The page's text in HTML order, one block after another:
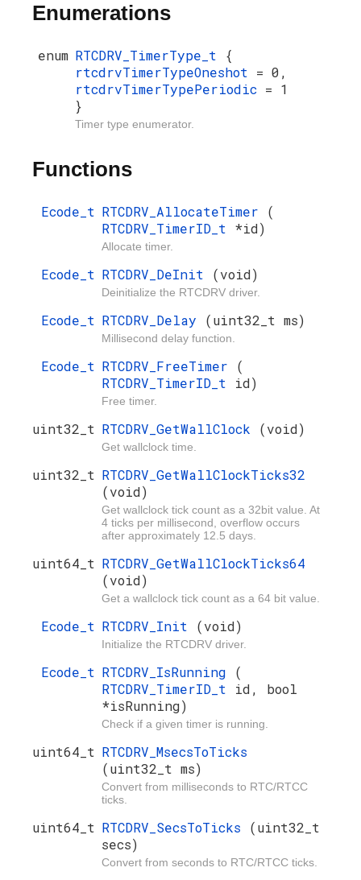
Enumerations
enum RTCDRV_TimerType_t {
rtcdrvTimerTypeOneshot = 0,
rtcdrvTimerTypePeriodic = 1
}
Timer type enumerator.
Functions
Ecode_t RTCDRV_AllocateTimer (
RTCDRV_TimerID_t *id)
Allocate timer.
Ecode_t RTCDRV_DeInit (void)
Deinitialize the RTCDRV driver.
Ecode_t RTCDRV_Delay (uint32_t ms)
Millisecond delay function.
Ecode_t RTCDRV_FreeTimer (
RTCDRV_TimerID_t id)
Free timer.
uint32_t RTCDRV_GetWallClock (void)
Get wallclock time.
uint32_t RTCDRV_GetWallClockTicks32
(void)
Get wallclock tick count as a 32bit value. At
4 ticks per millisecond, overflow occurs
after approximately 12.5 days.
uint64_t RTCDRV_GetWallClockTicks64
(void)
Get a wallclock tick count as a 64 bit value.
Ecode_t RTCDRV_Init (void)
Initialize the RTCDRV driver.
Ecode_t RTCDRV_IsRunning (
RTCDRV_TimerID_t id, bool
*isRunning)
Check if a given timer is running.
uint64_t RTCDRV_MsecsToTicks
(uint32_t ms)
Convert from milliseconds to RTC/RTCC
ticks.
uint64_t RTCDRV_SecsToTicks (uint32_t
secs)
Convert from seconds to RTC/RTCC ticks.